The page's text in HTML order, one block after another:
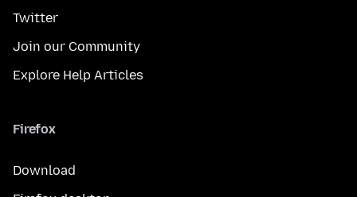
Twitter
Join our Community
Explore Help Articles
Firefox
Download